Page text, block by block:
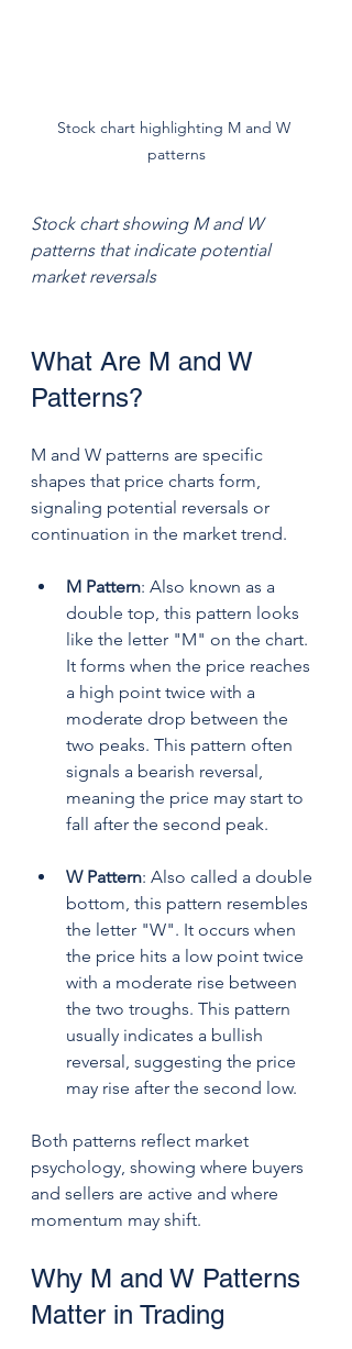
Stock chart highlighting M and W
patterns
Stock chart showing M and W
patterns that indicate potential
market reversals
What Are M and W
Patterns?
M and W patterns are specific
shapes that price charts form,
signaling potential reversals or
continuation in the market trend.
M Pattern: Also known as a
double top, this pattern looks
like the letter "M" on the chart.
It forms when the price reaches
a high point twice with a
moderate drop between the
two peaks. This pattern often
signals a bearish reversal,
meaning the price may start to
fall after the second peak.
W Pattern: Also called a double
bottom, this pattern resembles
the letter "W". It occurs when
the price hits a low point twice
with a moderate rise between
the two troughs. This pattern
usually indicates a bullish
reversal, suggesting the price
may rise after the second low.
Both patterns reflect market
psychology, showing where buyers
and sellers are active and where
momentum may shift.
Why M and W Patterns
Matter in Trading